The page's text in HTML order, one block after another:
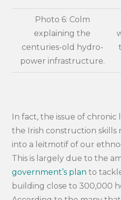
Photo 6: Colm
explaining the
centuries-old hydro-
power infrastructure.
In fact, the issue of
the Irish construction
into a leitmotif of our
This is largely due to the
government’s plan to
building close to 300,000